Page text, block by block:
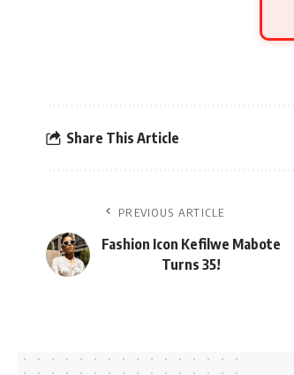
Share This Article
PREVIOUS ARTICLE
Fashion Icon Kefilwe Mabote
Turns 35!